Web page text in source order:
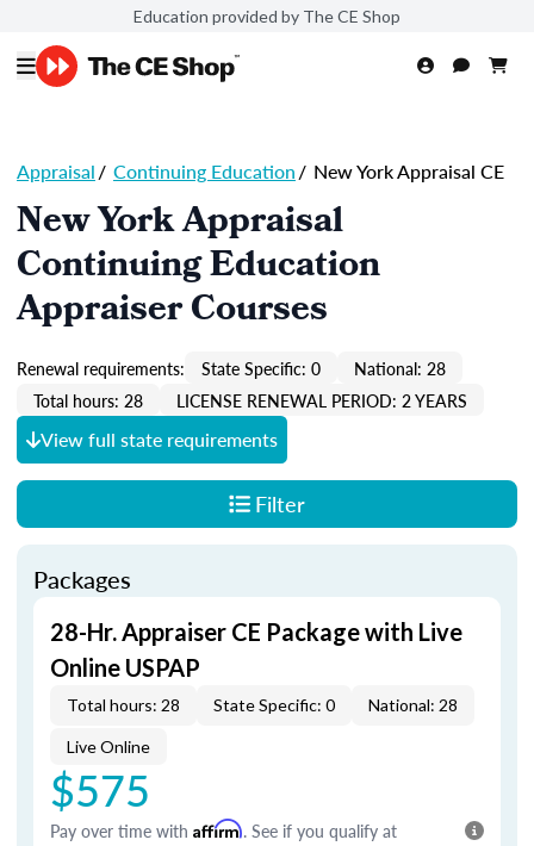
Education provided by The CE Shop
Appraisal/ Continuing Education/ New York Appraisal CE
New York Appraisal
Continuing Education
Appraiser Courses
Renewal requirements: State Specific: 0
National: 28
Total hours: 28
LICENSE RENEWAL PERIOD: 2 YEARS
View full state requirements
Filter
Packages
28-Hr. Appraiser CE Package with Live
Online USPAP
Total hours: 28 State Specific: 0 National: 28
Live Online
$575
Pay over time with Affirm. See if you qualify at